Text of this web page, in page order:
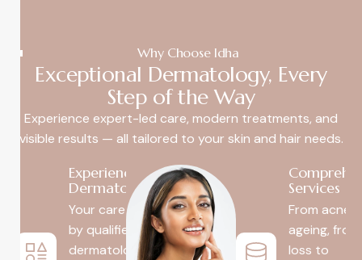
Why Choose Idha
Exceptional Dermatology, Every
Step of the Way
Experience expert-led care, modern treatments, and
visible results — all tailored to your skin and hair needs.
Experienced
Dermatologists
Your care is led
by qualified
dermatologists
Services
From acne
ageing,
loss to